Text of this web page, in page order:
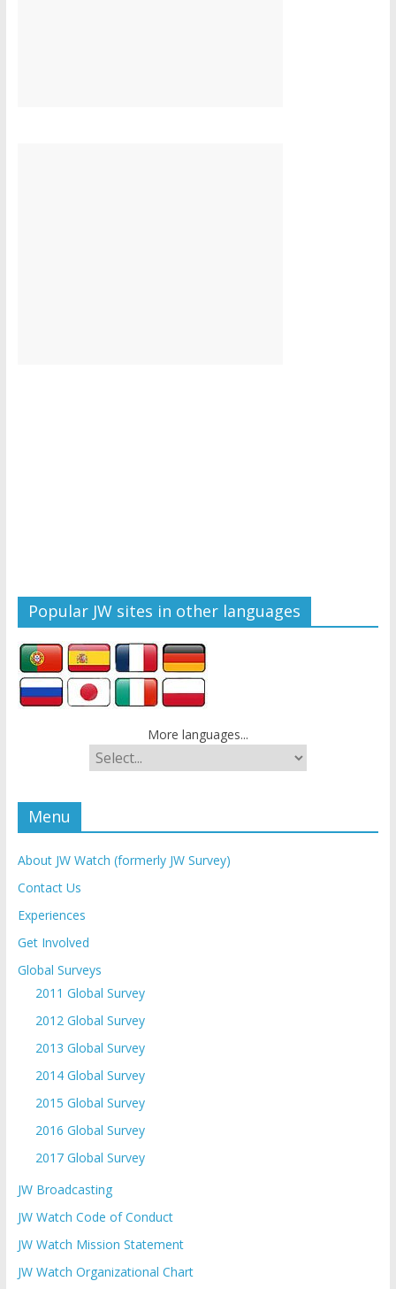
Popular JW sites in other languages
More languages...
Menu
About JW Watch (formerly JW Survey)
Contact Us
Experiences
Get Involved
Global Surveys
2011 Global Survey
2012 Global Survey
2013 Global Survey
2014 Global Survey
2015 Global Survey
2016 Global Survey
2017 Global Survey
JW Broadcasting
JW Watch Code of Conduct
JW Watch Mission Statement
JW Watch Organizational Chart